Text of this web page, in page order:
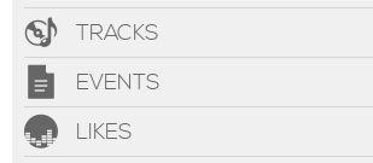
TRACKS
EVENTS
LIKES